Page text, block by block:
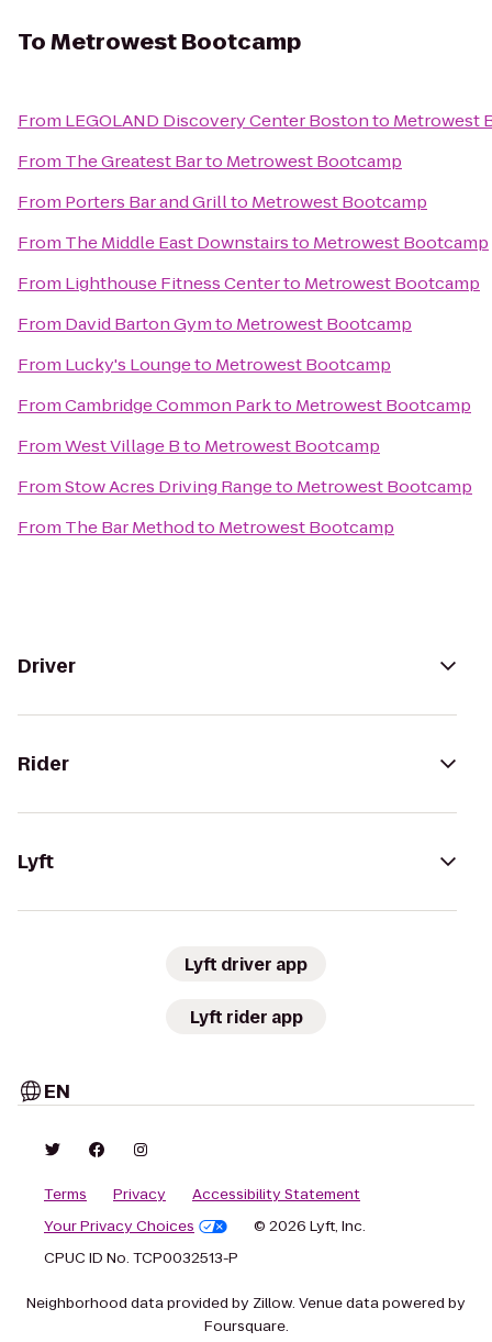
ToMetrowest Bootcamp
From LEGOLAND Discovery Center Bostonto Metrowest
From The Greatest Barto Metrowest Bootcamp
From Porters Bar and Grillto Metrowest Bootcamp
From The Middle East Downstairsto Metrowest Bootcamp
From Lighthouse Fitness Centerto Metrowest Bootcamp
From David Barton Gymto Metrowest Bootcamp
From Lucky's Loungeto Metrowest Bootcamp
FromCambridge Common Parkto Metrowest Bootcamp
FromWest Village Bto Metrowest Bootcamp
FromStow Acres Driving Rangeto Metrowest Bootcamp
From The Bar Methodto Metrowest Bootcamp
Driver
Rider
Lyft
Lyft driver app
Lyft rider app
EN
Terms Privacy
Accessibility Statement
Your Privacy Choices
© 2026 Lyft, Inc.
CPUC ID No. TCP0032513-P
Neighborhood data provided by Zillow. Venue data powered by
Foursquare.